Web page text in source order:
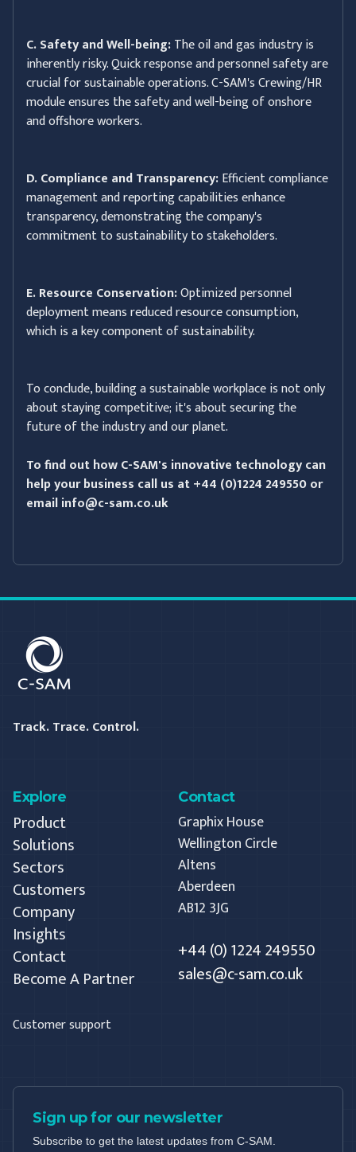
C. Safety and Well-being:The oil and gas industry is
inherently risky. Quick response and personnel safety are
crucial for sustainable operations. C-SAM's Crewing/HR
module ensures the safety and well-being of onshore
and offshore workers.
D. Compliance and Transparency:Efficient compliance
management and reporting capabilities enhance
transparency, demonstrating the company's
commitment to sustainability to stakeholders.
E. Resource Conservation:Optimized personnel
deployment means reduced resource consumption,
which is a key component of sustainability.
To conclude, building a sustainable workplace is not only
about staying competitive; it's about securing the
future of the industry and our planet.
To find out how C-SAM's innovative technology can
help your business call us at +44 (0)1224 249550 or
email info@c-sam.co.uk
C-SAM
Track. Trace. Control.
Explore
Product
Solutions
Sectors
Customers
Company
Insights
Contact
Become A Partner
Customer support
Contact
Graphix House
Wellington Circle
Altens
Aberdeen
AB12 3JG
+44 (0) 1224 249550
sales@c-sam.co.uk
Sign up for our newsletter
Subscribe to get the latest updates from C-SAM.